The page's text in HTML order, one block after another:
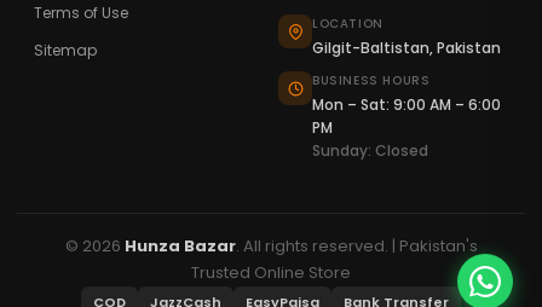
Terms of Use
Sitemap
LOCATION
Gilgit-Baltistan, Pakistan
BUSINESS HOURS
Mon – Sat: 9:00 AM – 6:00
PM
Sunday: Closed
© 2026 Hunza Bazar. All rights reserved. | Pakistan's
Trusted Online Store
COD JazzCash EasyPaisa Bank Transfer